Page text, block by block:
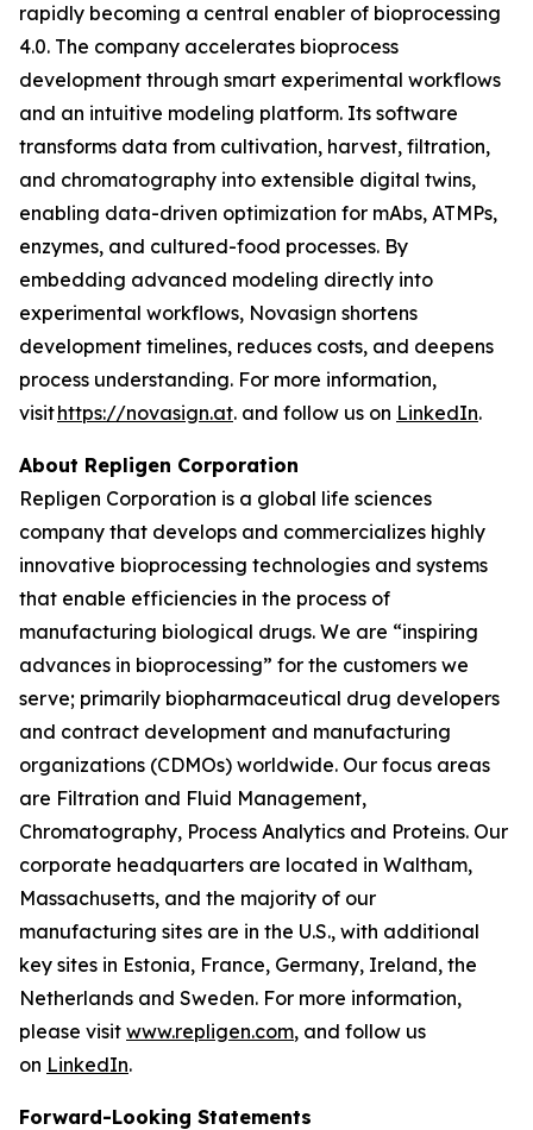
rapidly becoming a central enabler of bioprocessing
4.0. The company accelerates bioprocess
development through smart experimental workflows
and an intuitive modeling platform. Its software
transforms data from cultivation, harvest, filtration,
and chromatography into extensible digital twins,
enabling data-driven optimization for mAbs, ATMPs,
enzymes, and cultured-food processes. By
embedding advanced modeling directly into
experimental workflows, Novasign shortens
development timelines, reduces costs, and deepens
process understanding. For more information,
visithttps://novasign.at. and follow us on LinkedIn.
About Repligen Corporation
Repligen Corporation is a global life sciences
company that develops and commercializes highly
innovative bioprocessing technologies and systems
that enable efficiencies in the process of
manufacturing biological drugs. We are “inspiring
advances in bioprocessing” for the customers we
serve; primarily biopharmaceutical drug developers
and contract development and manufacturing
organizations (CDMOs) worldwide. Our focus areas
are Filtration and Fluid Management,
Chromatography, Process Analytics and Proteins. Our
corporate headquarters are located in Waltham,
Massachusetts, and the majority of our
manufacturing sites are in the U.S., with additional
key sites in Estonia, France, Germany, Ireland, the
Netherlands and Sweden. For more information,
please visit www.repligen.com, and follow us
on LinkedIn.
Forward-Looking Statements